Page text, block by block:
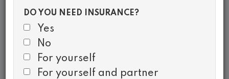
DO YOU NEED INSURANCE?
Yes
No
For yourself
For yourself and partner
Healthy Community Alliance’s
answers to questions and assist
in the enrollment process.